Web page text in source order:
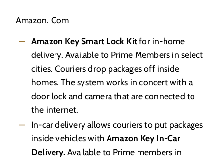
Amazon. Com
Amazon Key Smart Lock Kitfor in-home
delivery. Available to Prime Members in select
cities. Couriers drop packages off inside
homes. The system works in concert with a
door lock and camera that are connected to
the internet.
In-car delivery allows couriers to put packages
inside vehicles with Amazon Key In-Car
Delivery.Available to Prime members in